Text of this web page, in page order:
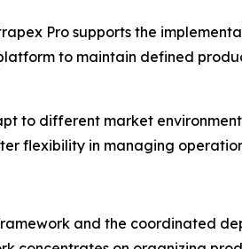
Pro supports the
to maintain defined
to different market
flexibility in managing
and the coordinated